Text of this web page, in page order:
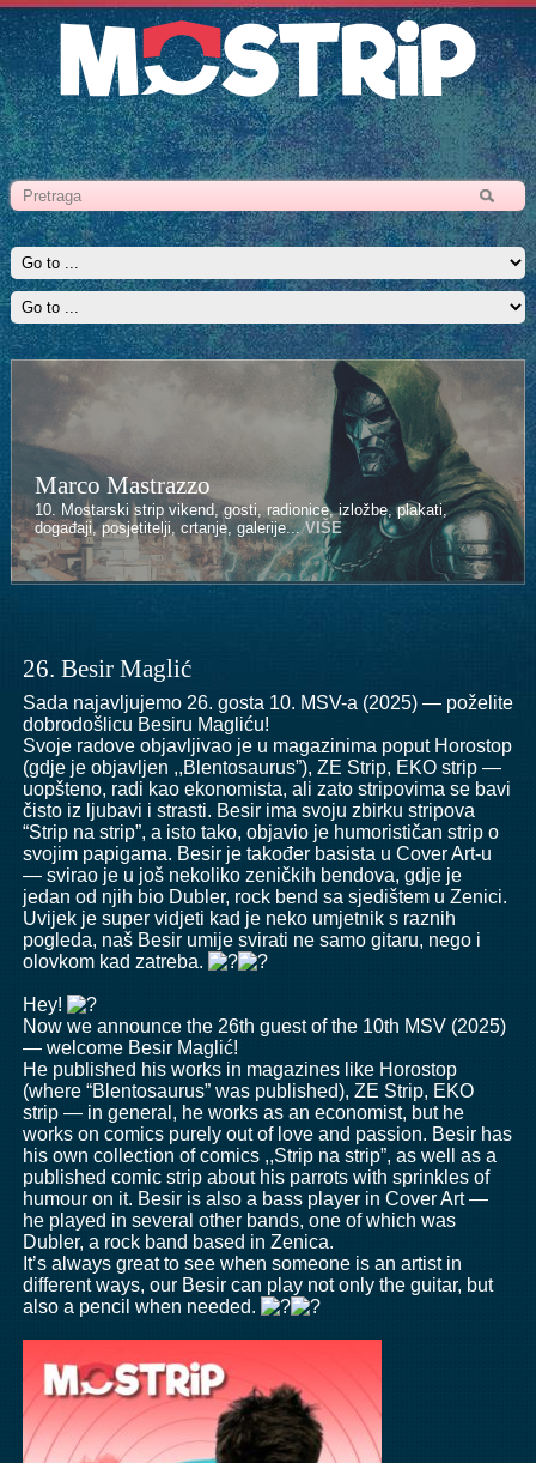
Marco Mastrazzo
10. Mostarski strip vikend, gosti, radionice, izložbe, plakati,
događaji, posjetitelji, crtanje, galerije...VIŠE
26. Besir Maglić
Sada najavljujemo 26. gosta 10. MSV-a (2025) — poželite
dobrodošlicu Besiru Magliću!
Svoje radove objavljivao je u magazinima poput Horostop
(gdje je objavljen ,,Blentosaurus”), ZE Strip, EKO strip —
uopšteno, radi kao ekonomista, ali zato stripovima se bavi
čisto iz ljubavi i strasti. Besir ima svoju zbirku stripova
“Strip na strip”, a isto tako, objavio je humorističan strip o
svojim papigama. Besir je također basista u Cover Art-u
— svirao je u još nekoliko zeničkih bendova, gdje je
jedan od njih bio Dubler, rock bend sa sjedištem u Zenici.
Uvijek je super vidjeti kad je neko umjetnik s raznih
pogleda, naš Besir umije svirati ne samo gitaru, nego i
olovkom kad zatreba.
Hey!
Now we announce the 26th guest of the 10th MSV (2025)
— welcome Besir Maglić!
He published his works in magazines like Horostop
(where “Blentosaurus” was published), ZE Strip, EKO
strip — in general, he works as an economist, but he
works on comics purely out of love and passion. Besir has
his own collection of comics ,,Strip na strip”, as well as a
published comic strip about his parrots with sprinkles of
humour on it. Besir is also a bass player in Cover Art —
he played in several other bands, one of which was
Dubler, a rock band based in Zenica.
It’s always great to see when someone is an artist in
different ways, our Besir can play not only the guitar, but
also a pencil when needed.